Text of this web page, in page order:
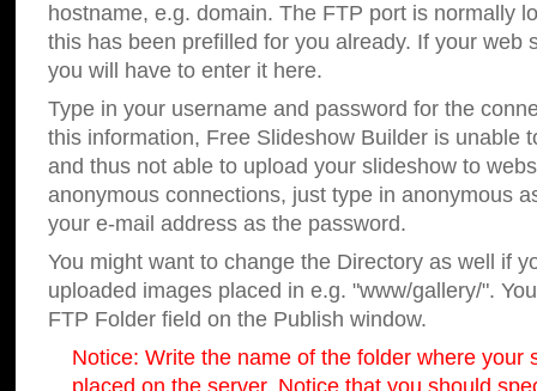
hostname, e.g. domain. The FTP port is normally
this has been prefilled for you already. If your web
you will have to enter it here.
Type in your username and password for the
this information, Free Slideshow Builder is unable
and thus not able to upload your slideshow to
anonymous connections, just type in anonymous
your e-mail address as the password.
You might want to change the Directory as well if
uploaded images placed in e.g. "www/gallery/".
FTP Folder field on the Publish window.
Notice: Write the name of the folder where your
placed on the server. Notice that you should